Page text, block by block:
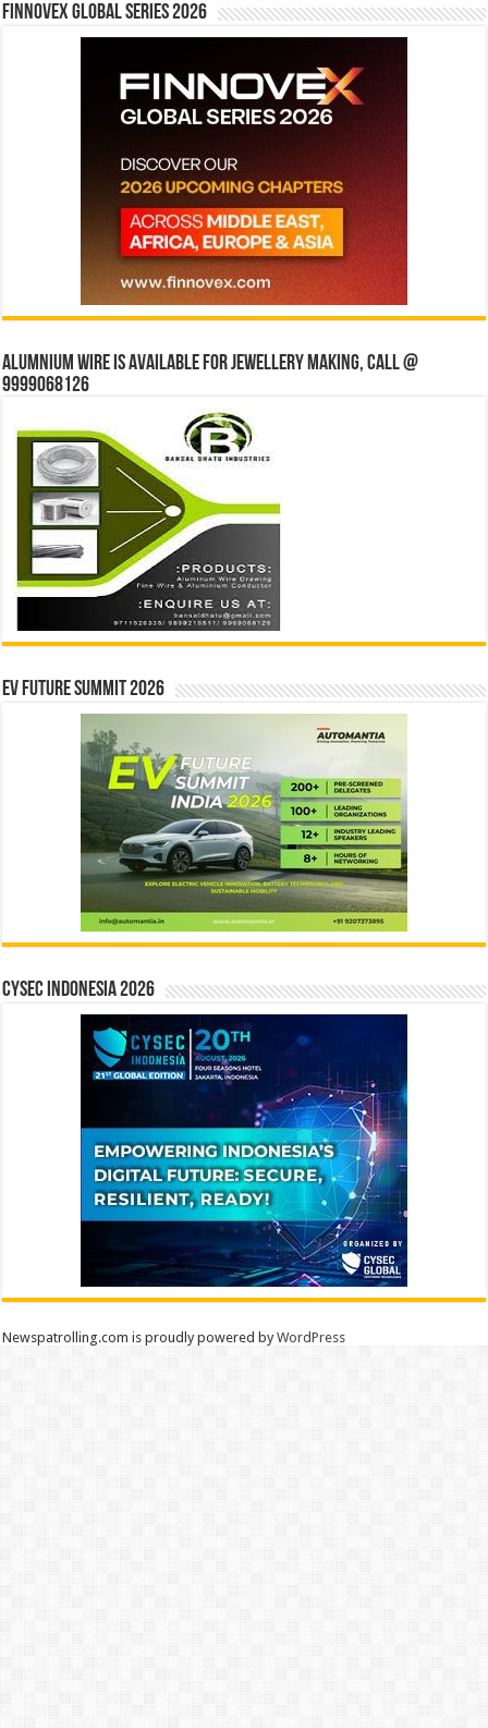
Finnovex Global Series 2026
Alumnium wire is available for jewellery making, Call @
9999068126
EV Future Summit 2026
CYSEC INDONESIA 2026
Newspatrolling.com is proudly powered byWordPress